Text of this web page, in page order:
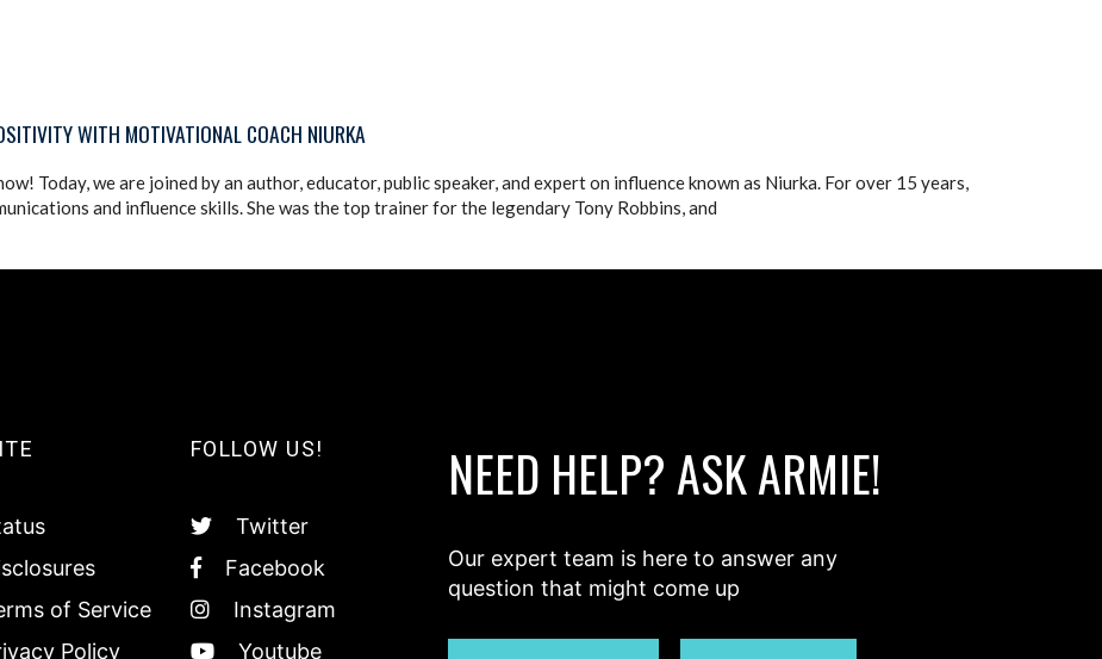
WITH MOTIVATIONAL COACH NIURKA
Today, we are joined by an author, educator, public speaker, and expert on influence known as Niurka. For over 15 years,
and influence skills. She was the top trainer for the legendary Tony Robbins, and
of Service
Policy
FOLLOW US!
Twitter
Facebook
Instagram
Youtube
NEED HELP? ASK ARMIE!
Our expert team is here to answer any
question that might come up